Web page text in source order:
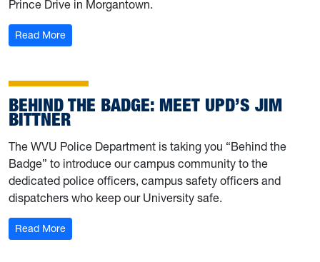
Prince Drive in Morgantown.
Read More: Dispose of unwanted medications on April 26,
BEHIND THE BADGE: MEET UPD’S JIM
BITTNER
The WVU Police Department is taking you “Behind the
Badge” to introduce our campus community to the
dedicated police officers, campus safety officers and
dispatchers who keep our University safe.
Read More: Behind the Badge: Meet UPD’s Jim Bittner